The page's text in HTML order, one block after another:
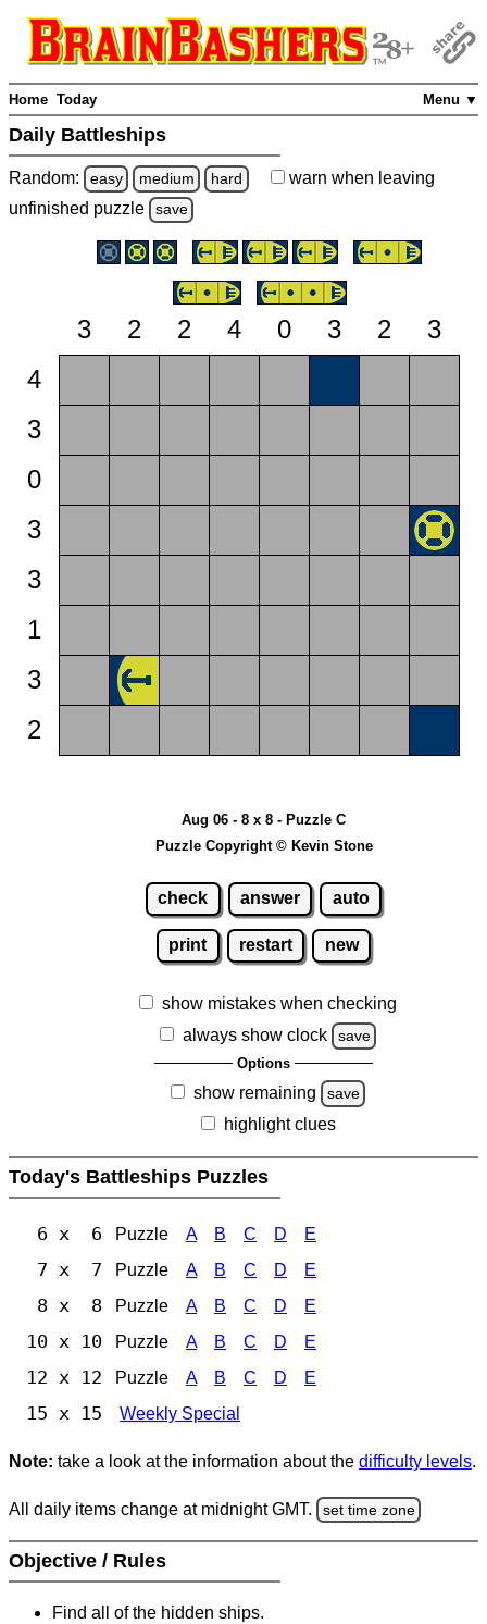
Menu ▼
Home Today
Daily Battleships
Random: easy medium hard warn when leaving
unfinished puzzle save
3 2 2 4 0 3 2
3
4
3
0
3
3
1
3
2
Aug 06 - 8 x 8 - Puzzle C
Puzzle Copyright © Kevin Stone
check answer auto
print restart new
show mistakes when checking
always show clock
save
Options
show remaining save
highlight clues
Today's Battleships Puzzles
6 x 6 Puzzle A B C D E
7 x 7 Puzzle A B C D E
8 x 8 Puzzle A B C D E
10 x 10 Puzzle A B C D E
12 x 12 Puzzle A B C D E
15 x 15 Weekly Special
Note: take a look at the information about the difficulty levels.
All daily items change at midnight GMT. set time zone
Objective / Rules
Find all of the hidden ships.